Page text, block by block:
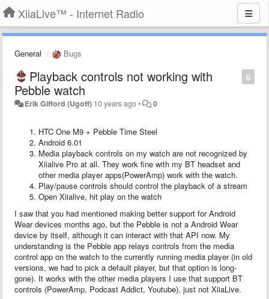
XiiaLive™ - Internet Radio
General Bugs
0
Playback controls not working with
Pebble watch
Erik Gifford (Ugoff) 10 years ago• 0
HTC One M9 + Pebble Time Steel
Android 6.01
Media playback controls on my watch are not recognized by
Xiialive Pro at all. They work fine with my BT headset and
other media player apps(PowerAmp) work with the watch.
Play/pause controls should control the playback of a stream
Open Xiialive, hit play on the watch
I saw that you had mentioned making better support for Android
Wear devices months ago, but the Pebble is not a Android Wear
device by itself, although it can interact with that API now. My
understanding is the Pebble app relays controls from the media
control app on the watch to the currently running media player (in old
versions, we had to pick a default player, but that option is long-
gone). It works with the other media players I use that support BT
controls (PowerAmp, Podcast Addict, Youtube), just not XiiaLive.